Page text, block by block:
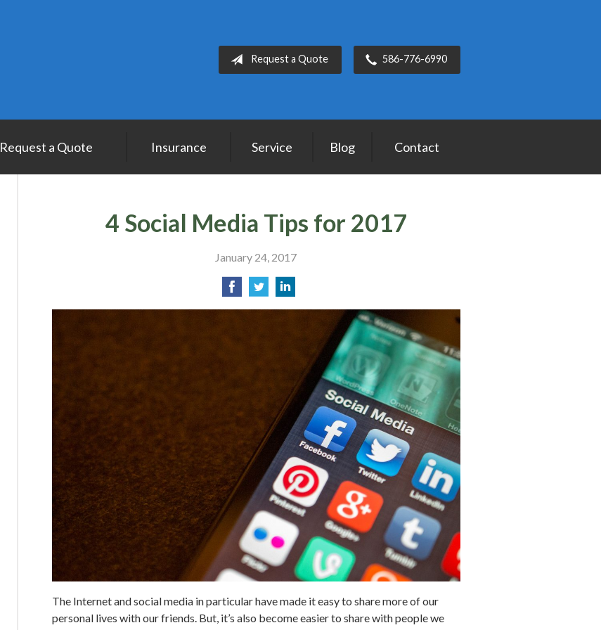
Request a Quote 586-776-6990
Request a Quote Insurance Service Blog Contact
4 Social Media Tips for 2017
January 24, 2017
The Internet and social media in particular have made it easy to share more of our
personal lives with our friends. But, it’s also become easier to share with people we